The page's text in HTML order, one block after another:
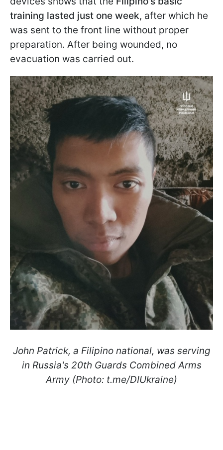
training lasted just one week, after which he
was sent to the front line without proper
preparation. After being wounded, no
evacuation was carried out.
John Patrick, a Filipino national, was serving
in Russia's 20th Guards Combined Arms
Army (Photo: t.me/DIUkraine)